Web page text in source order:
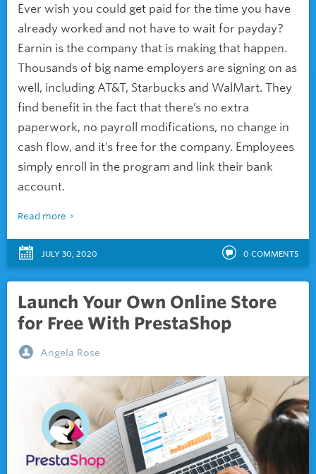
Ever wish you could get paid for the time you have
already worked and not have to wait for payday?
Earnin is the company that is making that happen.
Thousands of big name employers are signing on as
well, including AT&T, Starbucks and WalMart. They
find benefit in the fact that there’s no extra
paperwork, no payroll modifications, no change in
cash flow, and it’s free for the company. Employees
simply enroll in the program and link their bank
account.
Read more
JULY 30, 2020 0 COMMENTS
Launch Your Own Online Store
for Free With PrestaShop
Angela Rose